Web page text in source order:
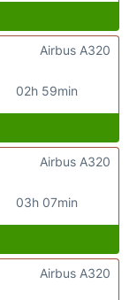
02h 59min
Airbus A320
03h 07min
Airbus A320
Airbus A320